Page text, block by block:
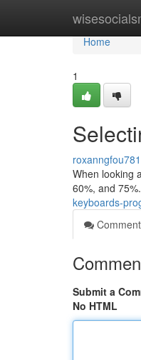
Home
Home
1
When looking
60%, and
keyboards-
Submit a
No HTML